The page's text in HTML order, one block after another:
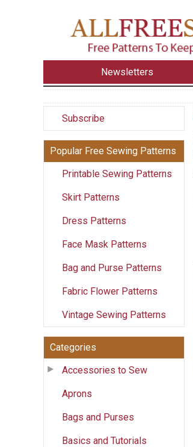
Newsletters
Subscribe
Popular Free Sewing Patterns
Printable Sewing Patterns
Skirt Patterns
Dress Patterns
Face Mask Patterns
Bag and Purse Patterns
Fabric Flower Patterns
Vintage Sewing Patterns
Categories
Accessories to Sew
Aprons
Bags and Purses
Basics and Tutorials